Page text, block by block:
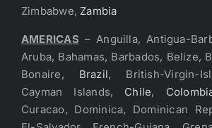
Zimbabwe, Zambia
AMERICAS – Anguilla, Antigua-
Aruba, Bahamas, Barbados, Belize,
Bonaire, Brazil, British-Virgin-
Cayman Islands, Chile,
Curacao, Dominica, Dominican